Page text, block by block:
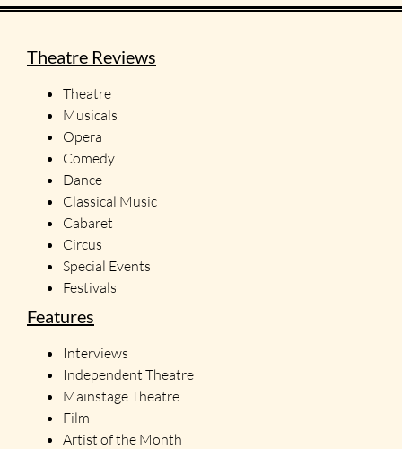
Theatre Reviews
Theatre
Musicals
Opera
Comedy
Dance
Classical Music
Cabaret
Circus
Special Events
Festivals
Features
Interviews
Independent Theatre
Mainstage Theatre
Film
Artist of the Month